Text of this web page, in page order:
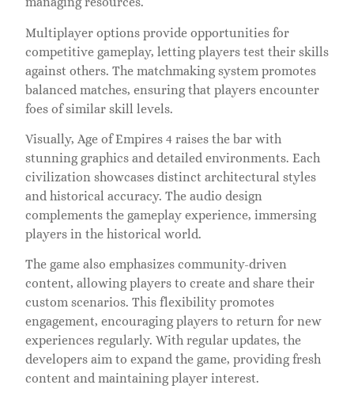
Multiplayer options provide opportunities for
competitive gameplay, letting players test their skills
against others. The matchmaking system promotes
balanced matches, ensuring that players encounter
foes of similar skill levels.
Visually, Age of Empires 4 raises the bar with
stunning graphics and detailed environments. Each
civilization showcases distinct architectural styles
and historical accuracy. The audio design
complements the gameplay experience, immersing
players in the historical world.
The game also emphasizes community-driven
content, allowing players to create and share their
custom scenarios. This flexibility promotes
engagement, encouraging players to return for new
experiences regularly. With regular updates, the
developers aim to expand the game, providing fresh
content and maintaining player interest.